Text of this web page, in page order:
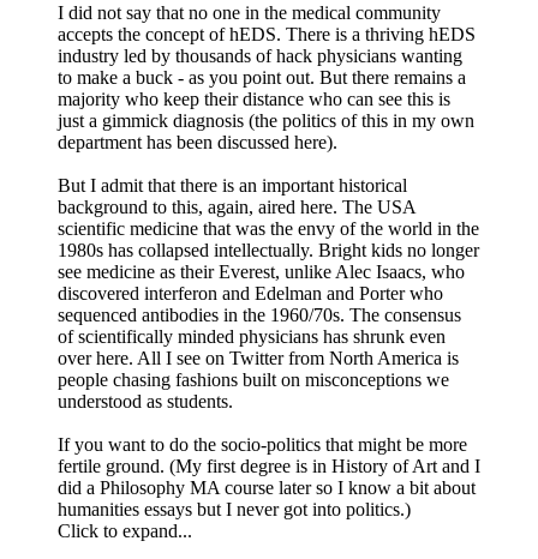
I did not say that no one in the medical community
accepts the concept of hEDS. There is a thriving hEDS
industry led by thousands of hack physicians wanting
to make a buck - as you point out. But there remains a
majority who keep their distance who can see this is
just a gimmick diagnosis (the politics of this in my own
department has been discussed here).
But I admit that there is an important historical
background to this, again, aired here. The USA
scientific medicine that was the envy of the world in the
1980s has collapsed intellectually. Bright kids no longer
see medicine as their Everest, unlike Alec Isaacs, who
discovered interferon and Edelman and Porter who
sequenced antibodies in the 1960/70s. The consensus
of scientifically minded physicians has shrunk even
over here. All I see on Twitter from North America is
people chasing fashions built on misconceptions we
understood as students.
If you want to do the socio-politics that might be more
fertile ground. (My first degree is in History of Art and I
did a Philosophy MA course later so I know a bit about
humanities essays but I never got into politics.)
Click to expand...